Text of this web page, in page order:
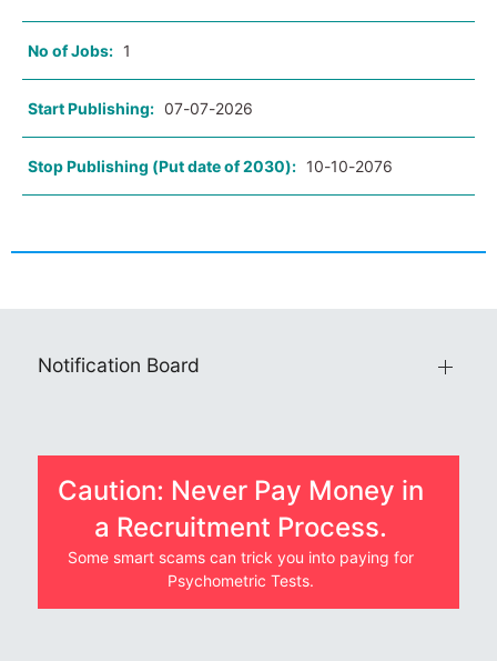
No of Jobs: 1
Start Publishing: 07-07-2026
Stop Publishing (Put date of 2030): 10-10-2076
Notification Board
Caution: Never Pay Money in
a Recruitment Process.
Some smart scams can trick you into paying for
Psychometric Tests.